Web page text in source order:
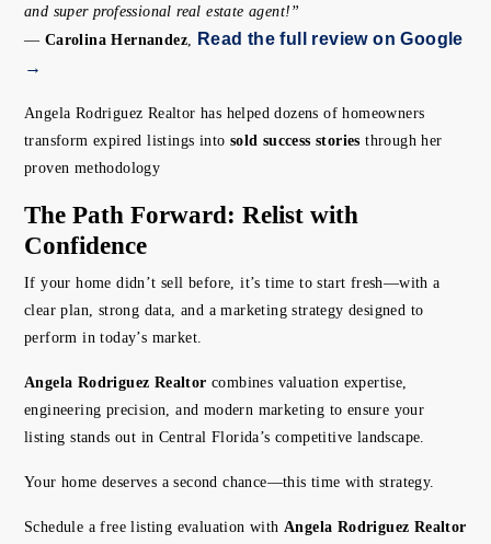
and super professional real estate agent!”
— Carolina Hernandez, Read the full review on Google
→
Angela Rodriguez Realtor has helped dozens of homeowners
transform expired listings into sold success stories through her
proven methodology
The Path Forward: Relist with
Confidence
If your home didn’t sell before, it’s time to start fresh—with a
clear plan, strong data, and a marketing strategy designed to
perform in today’s market.
Angela Rodriguez Realtor combines valuation expertise,
engineering precision, and modern marketing to ensure your
listing stands out in Central Florida’s competitive landscape.
Your home deserves a second chance—this time with strategy.
Schedule a free listing evaluation with Angela Rodriguez Realtor